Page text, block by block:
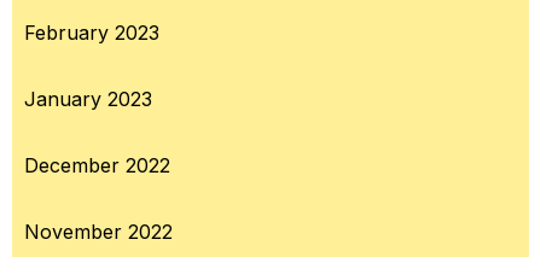
February 2023
January 2023
December 2022
November 2022